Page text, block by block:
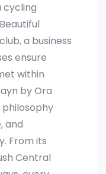
cycling
a business
ensure
within
by Ora
and
From its
Central